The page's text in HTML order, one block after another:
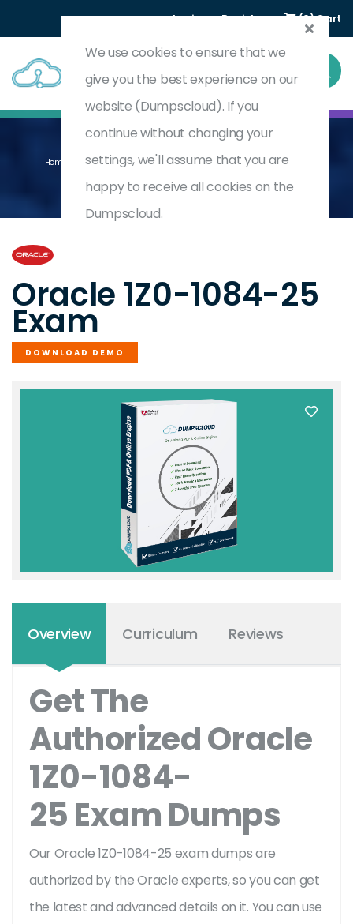
Login Register (0) Cart
Home Oracle Cloud Infrastructure 2025 Developer Professional
1Z0-1084-25
Oracle 1Z0-1084-25
Exam
DOWNLOAD DEMO
Overview Curriculum Reviews
Get The
Authorized Oracle
1Z0-1084-
25 Exam Dumps
Our Oracle 1Z0-1084-25 exam dumps are
authorized by the Oracle experts, so you can get
the latest and advanced details on it. You can use
We use cookies to ensure that we
give you the best experience on our
website (Dumpscloud). If you
continue without changing your
settings, we'll assume that you are
happy to receive all cookies on the
Dumpscloud.